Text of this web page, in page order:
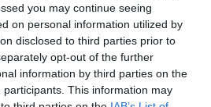
you may continue seeing
on personal information utilized by
disclosed to third parties prior to
opt-out of the further
information by third parties on the
participants. This information may